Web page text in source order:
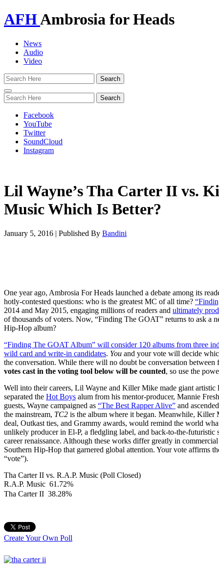
AFHAmbrosia for Heads
News
Audio
Video
Toggle
navigation
Facebook
YouTube
Twitter
SoundCloud
Instagram
Lil Wayne’s Tha Carter II vs.
Music Which Is Better?
January 5, 2016 | Published By Bandini
One year ago, Ambrosia For Heads launched a debate among its
hotly-contested questions: who is the greatest MC of all time?
2014 and May 2015, engaging millions of readers and ultimately
of thousands of voters. Now, “Finding The GOAT” returns to ask a
Hip-Hop album?
“Finding The GOAT Album” will consider 120 albums from three
wild card and write-in candidates. You and your vote will decide
the conversation. While there will no doubt be conversation
votes cast in the voting tool below will be counted, so use the
Well into their careers, Lil Wayne and Killer Mike made giant artistic
separated the Hot Boys alum from his mentor-producer, Mannie
guests, Wayne campaigned as “The Best Rapper Alive” and
the mainstream, TC2 is the album where it began. Meanwhile, Killer
deal, Outkast ties, and Grammy awards, would remind the world
unlikely producer in El-P, a fledgling label, and back-to-the-futuristic
career renaissance. Although these works differ greatly in
Southern Hip-Hop that garnered global attention. Your vote affirms
“vote”).
Tha Carter II vs. R.A.P. Music (Poll Closed)
R.A.P. Music 61.72%
Tha Carter II 38.28%
Create Your Own Poll